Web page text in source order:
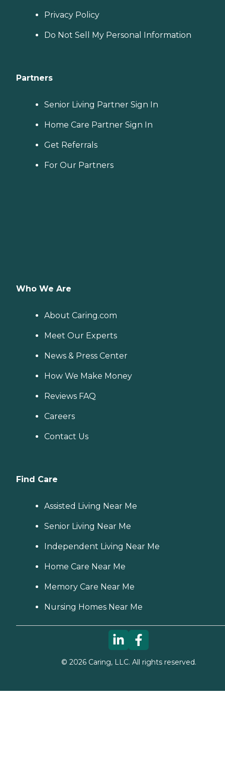
Privacy Policy
Do Not Sell My Personal Information
Partners
Senior Living Partner Sign In
Home Care Partner Sign In
Get Referrals
For Our Partners
Who We Are
About Caring.com
Meet Our Experts
News & Press Center
How We Make Money
Reviews FAQ
Careers
Contact Us
Find Care
Assisted Living Near Me
Senior Living Near Me
Independent Living Near Me
Home Care Near Me
Memory Care Near Me
Nursing Homes Near Me
© 2026Caring, LLC. All rights reserved.